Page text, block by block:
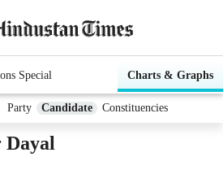
Special Charts & Graphs
Party Candidate Constituencies
Dayal